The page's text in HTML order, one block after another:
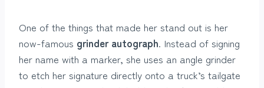
One of the things that made her stand out is her
now-famous grinder autograph. Instead of signing
her name with a marker, she uses an angle grinder
to etch her signature directly onto a truck’s tailgate